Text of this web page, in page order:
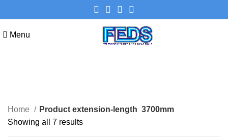
Menu
Categories
Home Product extension-length 3700mm
Showing all 7 results